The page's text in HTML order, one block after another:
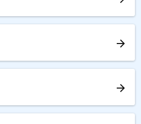
arrow_forward
arrow_forward